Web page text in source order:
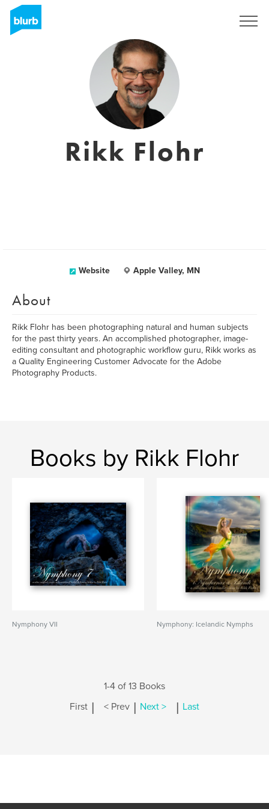
Rikk Flohr
Website Apple Valley, MN
About
Rikk Flohr has been photographing natural and human subjects
for the past thirty years. An accomplished photographer, image-
editing consultant and photographic workflow guru, Rikk works as
a Quality Engineering Customer Advocate for the Adobe
Photography Products.
Books by Rikk Flohr
Nymphony VII Nymphony: Icelandic Nymphs
1-4 of 13 Books
First | < Prev | Next > | Last